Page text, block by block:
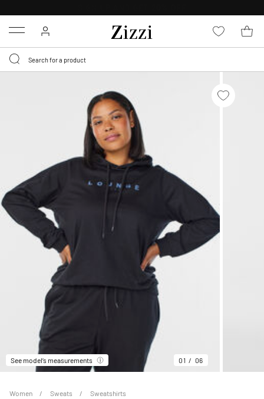
Menu
See model’s measurements 01 06
Women Sweats Sweatshirts